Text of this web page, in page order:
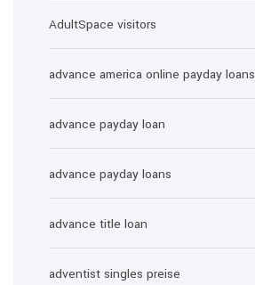
AdultSpace visitors
advance america online payday loans
advance payday loan
advance payday loans
advance title loan
adventist singles preise